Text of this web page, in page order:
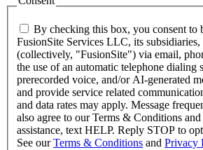
By checking this box, you consent to
FusionSite Services LLC, its
(collectively, "FusionSite") via email,
the use of an automatic telephone dialing
prerecorded voice, and/or AI-generated
and provide service related
and data rates may apply. Message
also agree to our Terms & Conditions
assistance, text HELP. Reply STOP to
See ourTerms & Conditions and Privacy